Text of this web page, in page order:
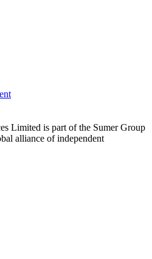
Limited is part of the Sumer Group
alliance of independent